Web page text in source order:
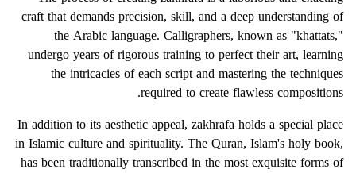
craft that demands precision, skill, and a deep understanding of
the Arabic language. Calligraphers, known as "khattats,"
undergo years of rigorous training to perfect their art, learning
the intricacies of each script and mastering the techniques
required to create flawless compositions.
In addition to its aesthetic appeal, zakhrafa holds a special place
in Islamic culture and spirituality. The Quran, Islam's holy book,
has been traditionally transcribed in the most exquisite forms of